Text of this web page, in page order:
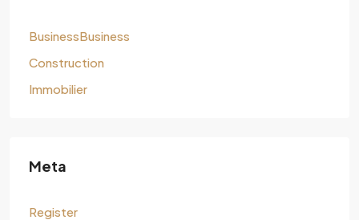
BusinessBusiness
Construction
Immobilier
Meta
Register